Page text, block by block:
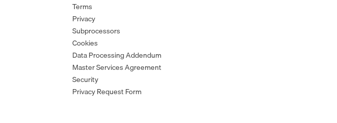
Terms
Privacy
Subprocessors
Cookies
Data Processing Addendum
Master Services Agreement
Security
Privacy Request Form